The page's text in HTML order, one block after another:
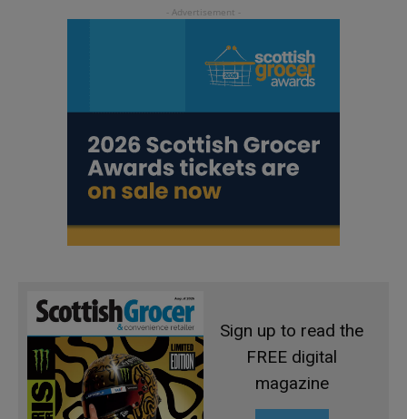
Sign up to read the
FREE digital
magazine